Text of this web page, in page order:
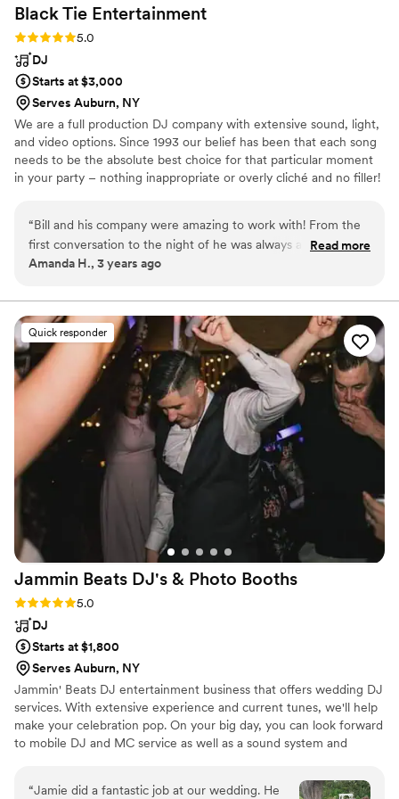
Black Tie Entertainment
Rating: 5.0 (4 reviews)
5.0
DJ
Starts at $3,000
Serves Auburn, NY
We are a full production DJ company with extensive sound, light,
and video options. Since 1993 our belief has been that each song
needs to be the absolute best choice for that particular moment
in your party – nothing inappropriate or overly cliché and no filler!
“Bill and his company were amazing to work with! From the
first conversation to the night of he was always available to
answer any question and kept my guests on the dance floor
it was a huge hit! I have so many amazing pictures from that
as well.”
Read more
Amanda H., 3 years ago
Quick responder
Jammin Beats DJ's & Photo Booths
Rating: 5.0 (2 reviews)
5.0
DJ
Starts at $1,800
Serves Auburn, NY
Jammin' Beats DJ entertainment business that offers wedding DJ
services. With extensive experience and current tunes, we'll help
make your celebration pop. On your big day, you can look forward
to mobile DJ and MC service as well as a sound system and
“Jamie did a fantastic job at our wedding. He